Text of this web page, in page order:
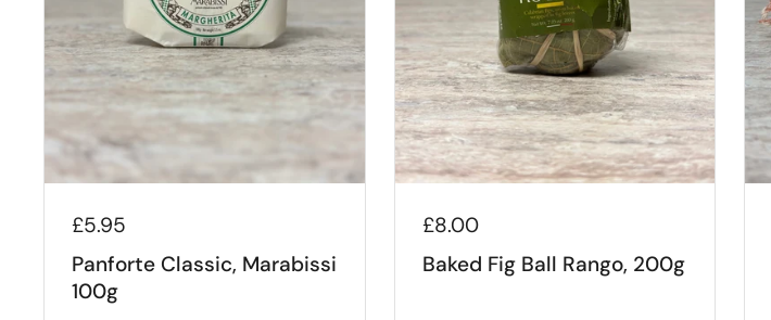
£5.95
Panforte Classic, Marabissi
100g
£8.00
Baked Fig Ball Rango, 200g